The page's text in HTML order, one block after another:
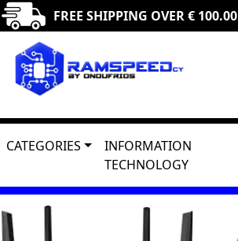
FREE SHIPPING OVER € 100.00
CATEGORIES
INFORMATION
TECHNOLOGY